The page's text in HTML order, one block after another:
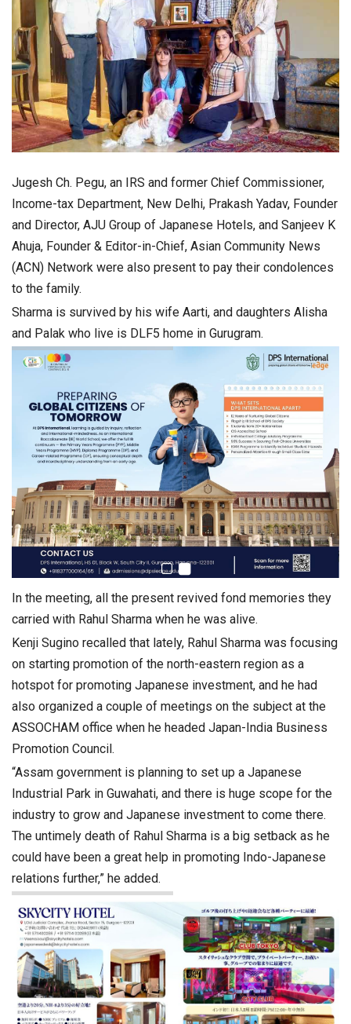
Jugesh Ch. Pegu, an IRS and former Chief Commissioner,
Income-tax Department, New Delhi, Prakash Yadav, Founder
and Director, AJU Group of Japanese Hotels, and Sanjeev K
Ahuja, Founder & Editor-in-Chief, Asian Community News
(ACN) Network were also present to pay their condolences
to the family.
Sharma is survived by his wife Aarti, and daughters Alisha
and Palak who live is DLF5 home in Gurugram.
In the meeting, all the present revived fond memories they
carried with Rahul Sharma when he was alive.
Kenji Sugino recalled that lately, Rahul Sharma was focusing
on starting promotion of the north-eastern region as a
hotspot for promoting Japanese investment, and he had
also organized a couple of meetings on the subject at the
ASSOCHAM office when he headed Japan-India Business
Promotion Council.
“Assam government is planning to set up a Japanese
Industrial Park in Guwahati, and there is huge scope for the
industry to grow and Japanese investment to come there.
The untimely death of Rahul Sharma is a big setback as he
could have been a great help in promoting Indo-Japanese
relations further,” he added.